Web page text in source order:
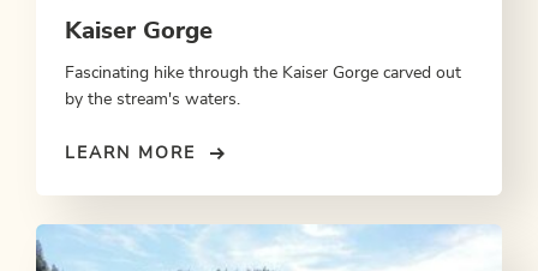
Kaiser Gorge
Fascinating hike through the Kaiser Gorge carved out
by the stream's waters.
LEARN MORE